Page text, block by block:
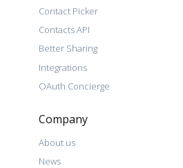
Contact Picker
Contacts API
Better Sharing
Integrations
OAuth Concierge
Company
About us
News